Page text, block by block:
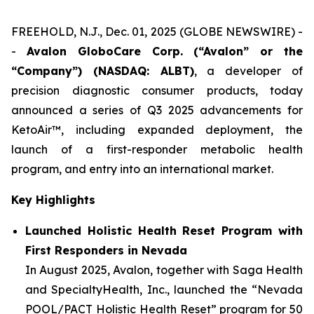
FREEHOLD, N.J., Dec. 01, 2025 (GLOBE NEWSWIRE) -
- Avalon GloboCare Corp. (“Avalon” or the
“Company”) (NASDAQ: ALBT), a developer of
precision diagnostic consumer products, today
announced a series of Q3 2025 advancements for
KetoAir™, including expanded deployment, the
launch of a first-responder metabolic health
program, and entry into an international market.
Key Highlights
Launched Holistic Health Reset Program with
First Responders in Nevada
In August 2025, Avalon, together with Saga Health
and SpecialtyHealth, Inc., launched the “Nevada
POOL/PACT Holistic Health Reset” program for 50